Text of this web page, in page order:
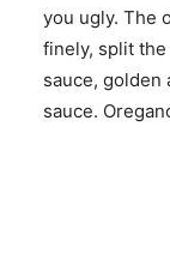
you ugly. The
finely, split
sauce, golden
sauce.